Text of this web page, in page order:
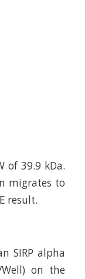
of 39.9 kDa.
migrates to
result.
SIRP alpha
on the